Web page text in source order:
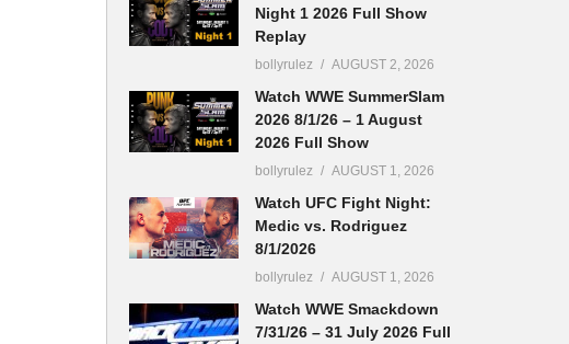
Night 1 2026 Full Show
Replay
bollyrulez AUGUST 2, 2026
Watch WWE SummerSlam
2026 8/1/26 – 1 August
2026 Full Show
bollyrulez AUGUST 1, 2026
Watch UFC Fight Night:
Medic vs. Rodriguez
8/1/2026
bollyrulez AUGUST 1, 2026
Watch WWE Smackdown
7/31/26 – 31 July 2026 Full